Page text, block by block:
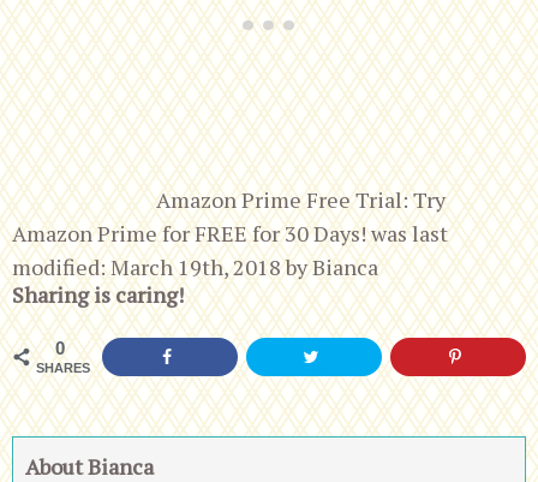
Amazon Prime Free Trial: Try
Amazon Prime for FREE for 30 Days!was last
modified:March 19th, 2018byBianca
Sharing is caring!
0
SHARES
About Bianca